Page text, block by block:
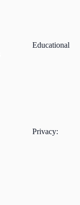
Educational
Privacy: